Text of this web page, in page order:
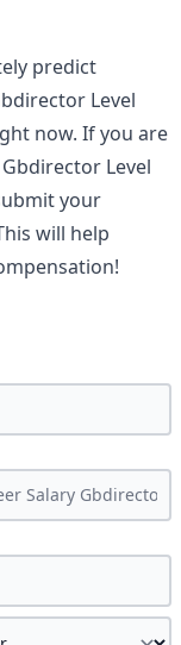
predict
Level
now. If you are
Level
your
will help